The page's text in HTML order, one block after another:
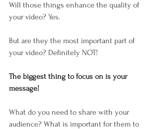
Will those things enhance the quality of
your video? Yes.
But are they the most important part of
your video? Definitely NOT!
The biggest thing to focus on is your
message!
What do you need to share with your
audience? What is important for them to